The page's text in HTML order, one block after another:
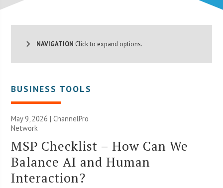
NAVIGATION Click to expand options.
BUSINESS TOOLS
May 9, 2026 |ChannelPro
Network
MSP Checklist – How Can We
Balance AI and Human
Interaction?